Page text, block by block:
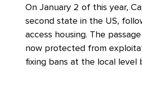
On January 2 of this year,
second state in the US,
access housing. The
now protected from
fixing bans at the local level